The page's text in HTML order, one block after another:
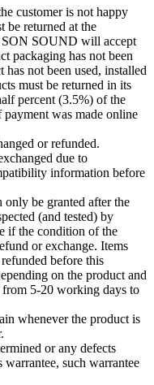
customer is not happy
be returned at the
SON SOUND will accept
packaging has not been
has not been used, installed
must be returned in its
percent (3.5%) of the
was made online
or refunded.
due to
information before
only be granted after the
(and tested) by
if the condition of the
or exchange. Items
before this
on the product and
5-20 working days to
whenever the product is
or any defects
such warrantee